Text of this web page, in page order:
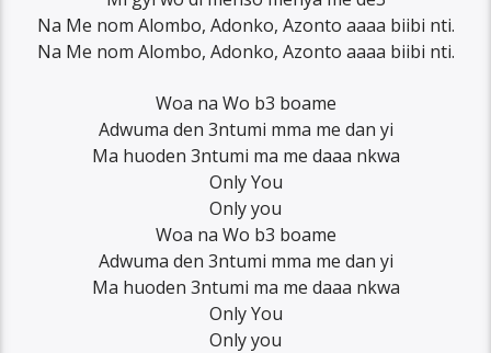
Na Me nom Alombo, Adonko, Azonto aaaa biibi nti.
Na Me nom Alombo, Adonko, Azonto aaaa biibi nti.
Woa na Wo b3 boame
Adwuma den 3ntumi mma me dan yi
Ma huoden 3ntumi ma me daaa nkwa
Only You
Only you
Woa na Wo b3 boame
Adwuma den 3ntumi mma me dan yi
Ma huoden 3ntumi ma me daaa nkwa
Only You
Only you